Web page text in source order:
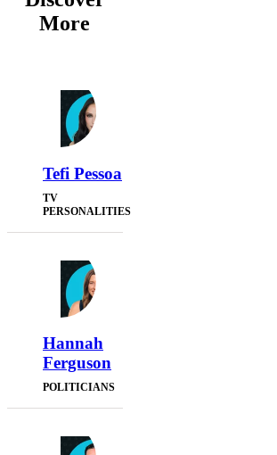
More
Tefi Pessoa
TV
PERSONALITIES
Hannah
Ferguson
POLITICIANS